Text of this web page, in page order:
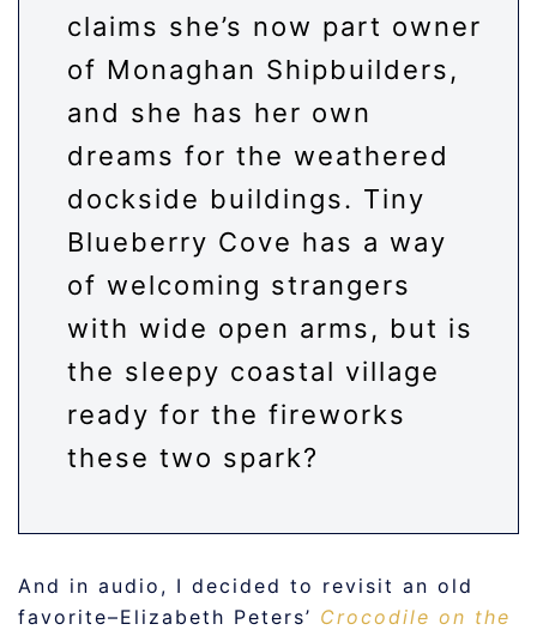
claims she’s now part owner
of Monaghan Shipbuilders,
and she has her own
dreams for the weathered
dockside buildings. Tiny
Blueberry Cove has a way
of welcoming strangers
with wide open arms, but is
the sleepy coastal village
ready for the fireworks
these two spark?
And in audio, I decided to revisit an old
favorite–Elizabeth Peters’ Crocodile on the